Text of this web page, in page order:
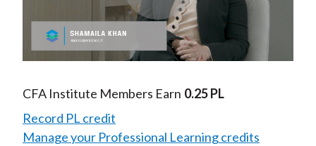
Play
Video
CFA Institute Members Earn 0.25 PL
Record PL credit
Manage your Professional Learning credits